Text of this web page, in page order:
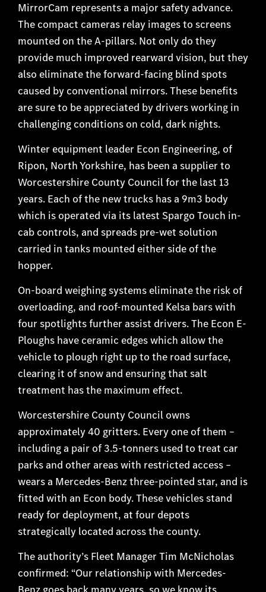
MirrorCam represents a major safety advance.
The compact cameras relay images to screens
mounted on the A-pillars. Not only do they
provide much improved rearward vision, but they
also eliminate the forward-facing blind spots
caused by conventional mirrors. These benefits
are sure to be appreciated by drivers working in
challenging conditions on cold, dark nights.
Winter equipment leader Econ Engineering, of
Ripon, North Yorkshire, has been a supplier to
Worcestershire County Council for the last 13
years. Each of the new trucks has a 9m3 body
which is operated via its latest Spargo Touch in-
cab controls, and spreads pre-wet solution
carried in tanks mounted either side of the
hopper.
On-board weighing systems eliminate the risk of
overloading, and roof-mounted Kelsa bars with
four spotlights further assist drivers. The Econ E-
Ploughs have ceramic edges which allow the
vehicle to plough right up to the road surface,
clearing it of snow and ensuring that salt
treatment has the maximum effect.
Worcestershire County Council owns
approximately 40 gritters. Every one of them –
including a pair of 3.5-tonners used to treat car
parks and other areas with restricted access –
wears a Mercedes-Benz three-pointed star, and is
fitted with an Econ body. These vehicles stand
ready for deployment, at four depots
strategically located across the county.
The authority’s Fleet Manager Tim McNicholas
confirmed: “Our relationship with Mercedes-